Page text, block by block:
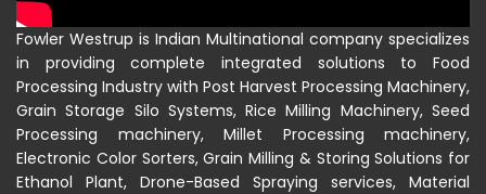
Fowler Westrup is Indian Multinational company specializes
in providing complete integrated solutions to Food
Processing Industry with Post Harvest Processing Machinery,
Grain Storage Silo Systems, Rice Milling Machinery, Seed
Processing machinery, Millet Processing machinery,
Electronic Color Sorters, Grain Milling & Storing Solutions for
Ethanol Plant, Drone-Based Spraying services, Material